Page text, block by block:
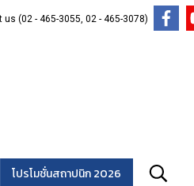
us (02 - 465-3055, 02 - 465-3078)
โปรโมชั่นสถาปนิก 2026